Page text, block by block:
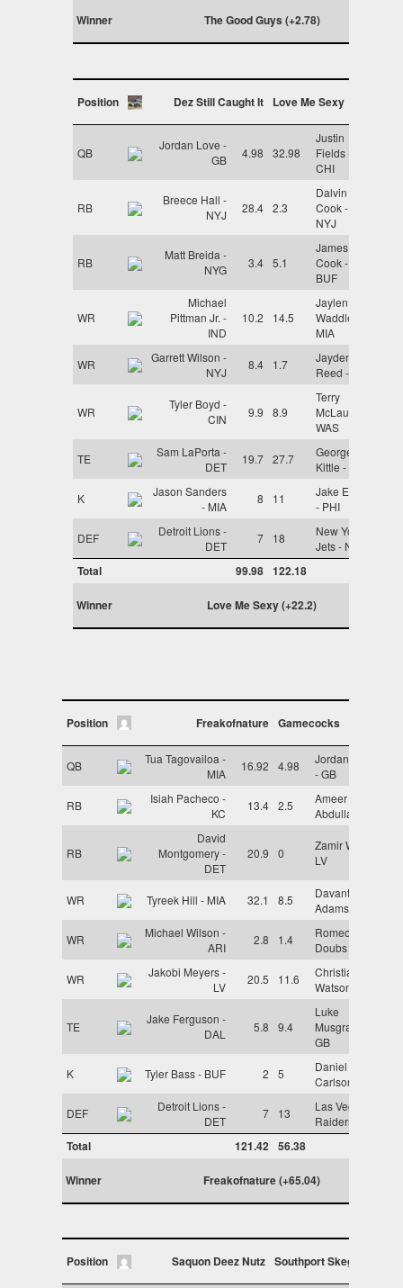
Winner The Good Guys (+2.78)
Position Dez Still Caught It Love Me Sexy
QB
Jordan Love -
GB
4.98 32.98
Justin
Fields -
CHI
RB
Breece Hall -
NYJ
28.4 2.3
Dalvin
Cook -
NYJ
RB
Matt Breida -
NYG
3.4 5.1
James
Cook -
BUF
WR
Michael
Pittman Jr. -
IND
10.2 14.5
Jaylen
Waddle -
MIA
WR
Garrett Wilson -
NYJ
8.4 1.7
Jayden
Reed - GB
WR
Tyler Boyd -
CIN
9.9 8.9
Terry
McLaurin -
WAS
TE
Sam LaPorta -
DET
19.7 27.7
George
Kittle - SF
K
Jason Sanders
- MIA
8 11
Jake Elliott
- PHI
DEF
Detroit Lions -
DET
7 18
New York
Jets - NYJ
Total 99.98 122.18
Winner Love Me Sexy (+22.2)
Position Freakofnature Gamecocks
QB
Tua Tagovailoa -
MIA
16.92 4.98
Jordan Love
- GB
RB
Isiah Pacheco -
KC
13.4 2.5
Ameer
Abdullah - LV
RB
David
Montgomery -
DET
20.9 0
Zamir White -
LV
WR Tyreek Hill - MIA 32.1 8.5
Davante
Adams - LV
WR
Michael Wilson -
ARI
2.8 1.4
Romeo
Doubs - GB
WR
Jakobi Meyers -
LV
20.5 11.6
Christian
Watson - GB
TE
Jake Ferguson -
DAL
5.8 9.4
Luke
Musgrave -
GB
K Tyler Bass - BUF 2 5
Daniel
Carlson - LV
DEF
Detroit Lions -
DET
7 13
Las Vegas
Raiders - LV
Total 121.42 56.38
Winner Freakofnature (+65.04)
Position Saquon Deez Nutz Southport Skegs